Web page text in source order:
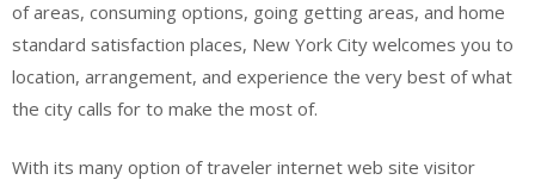
of areas, consuming options, going getting areas, and home
standard satisfaction places, New York City welcomes you to
location, arrangement, and experience the very best of what
the city calls for to make the most of.
With its many option of traveler internet web site visitor